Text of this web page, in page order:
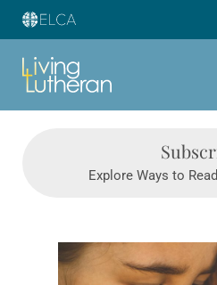
Explore Ways to Read